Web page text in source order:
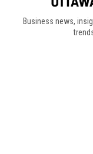
Business news,